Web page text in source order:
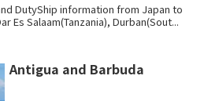
DutyShip information from Japan to
Es Salaam(Tanzania), Durban(Sout...
Antigua and Barbuda